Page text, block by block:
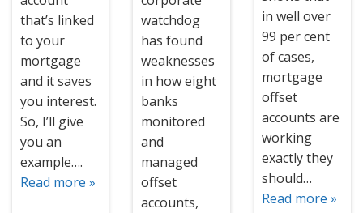
that’s linked
to your
mortgage
and it saves
you interest.
So, I’ll give
you an
example….
Read more »
watchdog
has found
weaknesses
in how eight
banks
monitored
and
managed
offset
accounts,
in well over
99 per cent
of cases,
mortgage
offset
accounts are
working
exactly they
should…
Read more »